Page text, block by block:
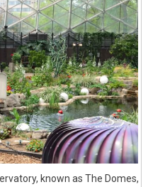
known as The Domes,